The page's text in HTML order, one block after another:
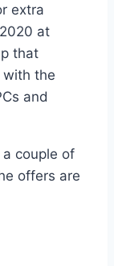
extra
at
that
with the
and
couple of
offers are